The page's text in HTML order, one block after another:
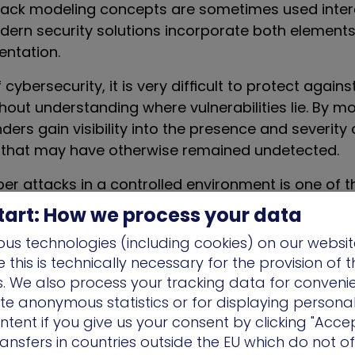
modeling concepts are sometimes used
security solutions incorporate both
cybersecurity, it is very difficult to protect
understanding where vulnerabilities lie. By
gain visibility into the presence and severity
may have otherwise remained undetected.
attacks in a controlled environment is one of
modeling implementations. Cyber attack
and attack simulation platforms— allow
and tactics of adversaries across likely
adversary behavior across the attack
of attackers and pinpoint the precise
a security environment.
that incorporate cyber attack modeling will
How we process your data
technologies (including cookies) on our
is technically necessary for the provision of
We also process your tracking data for
anonymous statistics or for displaying
if you give us your consent by clicking
in countries outside the EU which do not